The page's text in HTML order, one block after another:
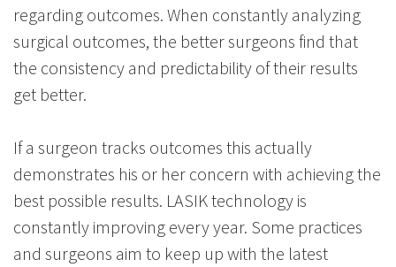
regarding outcomes. When constantly analyzing
surgical outcomes, the better surgeons find that
the consistency and predictability of their results
get better.
If a surgeon tracks outcomes this actually
demonstrates his or her concern with achieving the
best possible results. LASIK technology is
constantly improving every year. Some practices
and surgeons aim to keep up with the latest